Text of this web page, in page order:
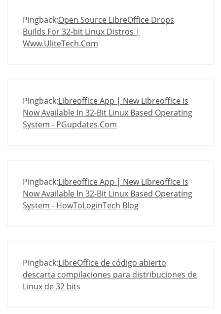
Pingback:Open Source LibreOffice Drops
Builds For 32-bit Linux Distros |
Www.UliteTech.Com
Pingback:Libreoffice App | New Libreoffice Is
Now Available In 32-Bit Linux Based Operating
System - PGupdates.Com
Pingback:Libreoffice App | New Libreoffice Is
Now Available In 32-Bit Linux Based Operating
System - HowToLoginTech Blog
Pingback:LibreOffice de código abierto
descarta compilaciones para distribuciones de
Linux de 32 bits